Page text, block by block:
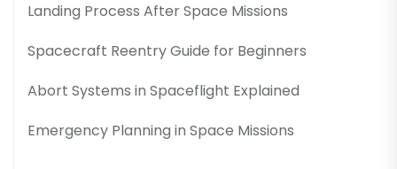
Landing Process After Space Missions
Spacecraft Reentry Guide for Beginners
Abort Systems in Spaceflight Explained
Emergency Planning in Space Missions